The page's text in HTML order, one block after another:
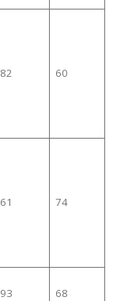
82 60
61 74
93 68